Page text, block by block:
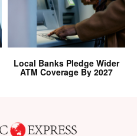
Local Banks Pledge Wider
ATM Coverage By 2027